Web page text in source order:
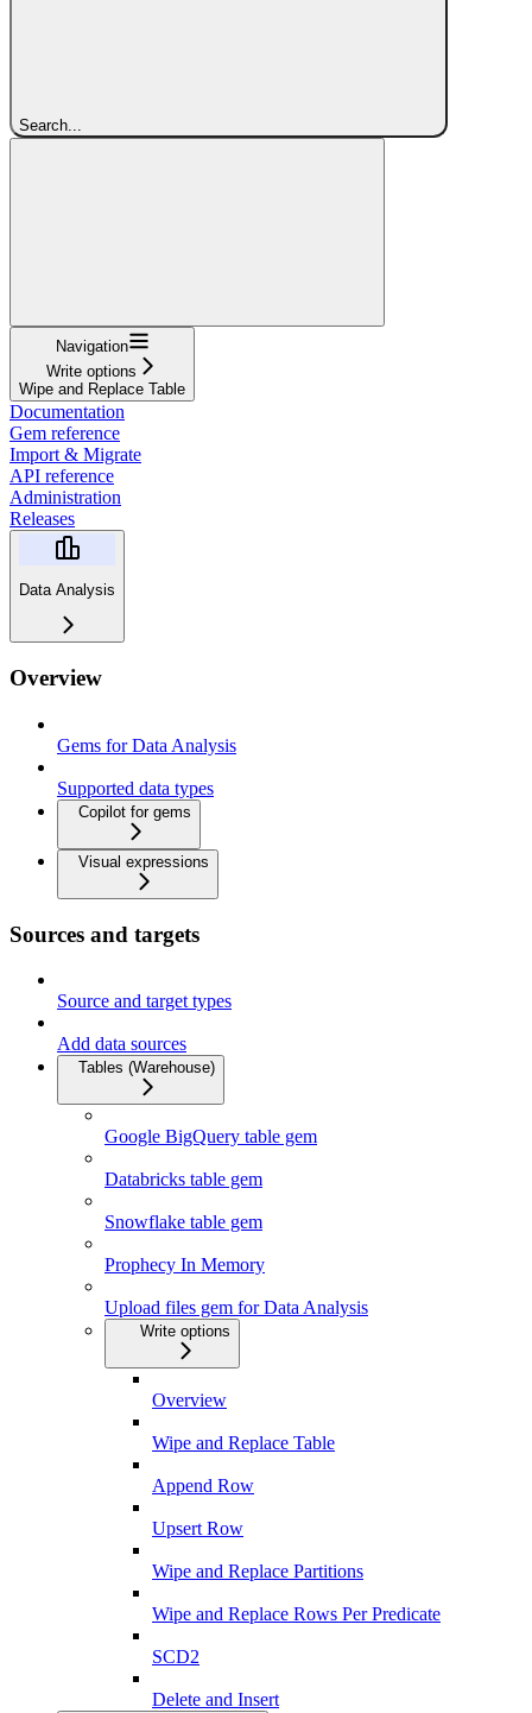
Search...
Navigation
Write options
Wipe and Replace Table
Documentation
Gem reference
Import & Migrate
API reference
Administration
Releases
Data Analysis
Overview
Gems for Data Analysis
Supported data types
Copilot for gems
Visual expressions
Sources and targets
Source and target types
Add data sources
Tables (Warehouse)
Google BigQuery table gem
Databricks table gem
Snowflake table gem
Prophecy In Memory
Upload files gem for Data Analysis
Write options
Overview
Wipe and Replace Table
Append Row
Upsert Row
Wipe and Replace Partitions
Wipe and Replace Rows Per Predicate
SCD2
Delete and Insert